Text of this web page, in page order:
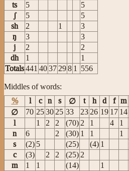
ts
5
5
ʃ
5
5
sh
2 1
3
ŋ
3
3
j
2
2
dh
1
1
Totals441 4037 298 1 556
Middles of words:
%
l c n s ∅ t h d f m
∅
70 2530 25 33 23 26 19 17 14
l
1 2 2 (70) 2 1 4 1
n
6 2 (30) 1 1
1
s
(2) 5 (25) (4) 1
c
(3) 2 2 (25) 2
m
1 1 (14) 1